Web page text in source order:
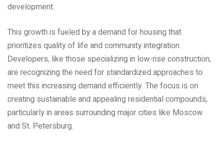
development.
This growth is fueled by a demand for housing that
prioritizes quality of life and community integration.
Developers‚ like those specializing in low-rise construction‚
are recognizing the need for standardized approaches to
meet this increasing demand efficiently. The focus is on
creating sustainable and appealing residential compounds‚
particularly in areas surrounding major cities like Moscow
and St. Petersburg.